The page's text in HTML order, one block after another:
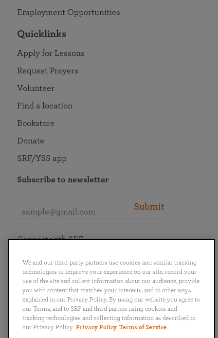
Employment Opportunities
Quicklinks
Apply for Lessons
Request Prayers
Volunteer
Find a location
Bookstore
Donate
SRF/YSS app
Subscribe to newsletter
Submit
English
Português
日本語 ไทย
Connect with SRF
We and our third-party partners use cookies and similar tracking
technologies to improve your experience on our site, record your
use of the site and collect information about our audience, provide
you with content that matches your interests, and in other ways
explained in our Privacy Policy. By using our website you agree to
our Terms, and to SRF and third parties using cookies and
tracking technologies and collecting information as described in
our Privacy Policy. Privacy Policy Terms of Service